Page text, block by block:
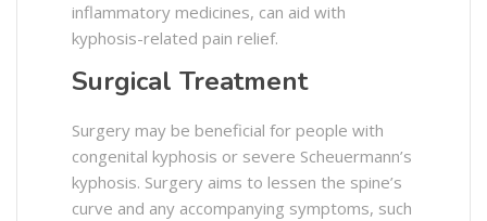
inflammatory medicines, can aid with
kyphosis-related pain relief.
Surgical Treatment
Surgery may be beneficial for people with
congenital kyphosis or severe Scheuermann’s
kyphosis. Surgery aims to lessen the spine’s
curve and any accompanying symptoms, such